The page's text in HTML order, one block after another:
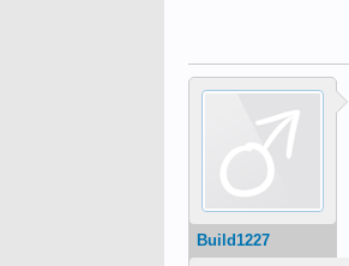
Build1227